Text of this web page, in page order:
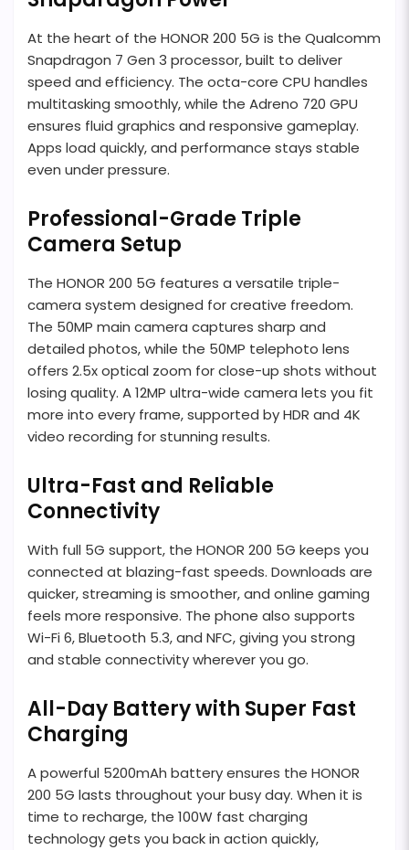
At the heart of the HONOR 200 5G is the Qualcomm
Snapdragon 7 Gen 3 processor, built to deliver
speed and efficiency. The octa-core CPU handles
multitasking smoothly, while the Adreno 720 GPU
ensures fluid graphics and responsive gameplay.
Apps load quickly, and performance stays stable
even under pressure.
Professional-Grade Triple
Camera Setup
The HONOR 200 5G features a versatile triple-
camera system designed for creative freedom.
The 50MP main camera captures sharp and
detailed photos, while the 50MP telephoto lens
offers 2.5x optical zoom for close-up shots without
losing quality. A 12MP ultra-wide camera lets you fit
more into every frame, supported by HDR and 4K
video recording for stunning results.
Ultra-Fast and Reliable
Connectivity
With full 5G support, the HONOR 200 5G keeps you
connected at blazing-fast speeds. Downloads are
quicker, streaming is smoother, and online gaming
feels more responsive. The phone also supports
Wi-Fi 6, Bluetooth 5.3, and NFC, giving you strong
and stable connectivity wherever you go.
All-Day Battery with Super Fast
Charging
A powerful 5200mAh battery ensures the HONOR
200 5G lasts throughout your busy day. When it is
time to recharge, the 100W fast charging
technology gets you back in action quickly,